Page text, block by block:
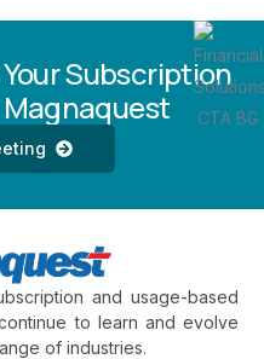
Subscription
and usage-based
to learn and evolve
of industries.